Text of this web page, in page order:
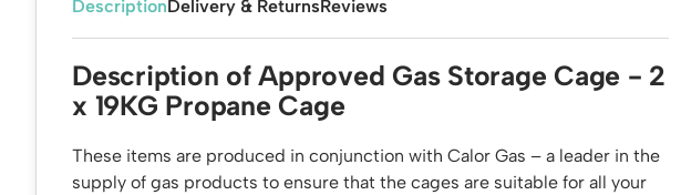
DescriptionDelivery & ReturnsReviews
Description of Approved Gas Storage Cage - 2
x 19KG Propane Cage
These items are produced in conjunction with Calor Gas – a leader in the
supply of gas products to ensure that the cages are suitable for all your